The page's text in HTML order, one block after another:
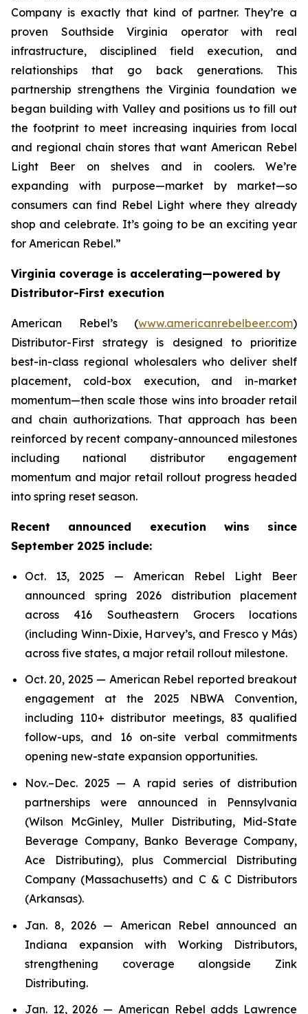
Company is exactly that kind of partner. They’re a
proven Southside Virginia operator with real
infrastructure, disciplined field execution, and
relationships that go back generations. This
partnership strengthens the Virginia foundation we
began building with Valley and positions us to fill out
the footprint to meet increasing inquiries from local
and regional chain stores that want American Rebel
Light Beer on shelves and in coolers. We’re
expanding with purpose—market by market—so
consumers can find Rebel Light where they already
shop and celebrate. It’s going to be an exciting year
for American Rebel.”
Virginia coverage is accelerating—powered by
Distributor-First execution
American Rebel’s (www.americanrebelbeer.com)
Distributor-First strategy is designed to prioritize
best-in-class regional wholesalers who deliver shelf
placement, cold-box execution, and in-market
momentum—then scale those wins into broader retail
and chain authorizations. That approach has been
reinforced by recent company-announced milestones
including national distributor engagement
momentum and major retail rollout progress headed
into spring reset season.
Recent announced execution wins since
September 2025 include:
Oct. 13, 2025 — American Rebel Light Beer
announced spring 2026 distribution placement
across 416 Southeastern Grocers locations
(including Winn-Dixie, Harvey’s, and Fresco y Más)
across five states, a major retail rollout milestone.
Oct. 20, 2025 — American Rebel reported breakout
engagement at the 2025 NBWA Convention,
including 110+ distributor meetings, 83 qualified
follow-ups, and 16 on-site verbal commitments
opening new-state expansion opportunities.
Nov.–Dec. 2025 — A rapid series of distribution
partnerships were announced in Pennsylvania
(Wilson McGinley, Muller Distributing, Mid-State
Beverage Company, Banko Beverage Company,
Ace Distributing), plus Commercial Distributing
Company (Massachusetts) and C & C Distributors
(Arkansas).
Jan. 8, 2026 — American Rebel announced an
Indiana expansion with Working Distributors,
strengthening coverage alongside Zink
Distributing.
Jan. 12, 2026 — American Rebel adds Lawrence